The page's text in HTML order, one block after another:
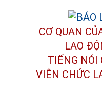
CƠ QUAN
LAO
TIẾNG NÓI
VIÊN CHỨC